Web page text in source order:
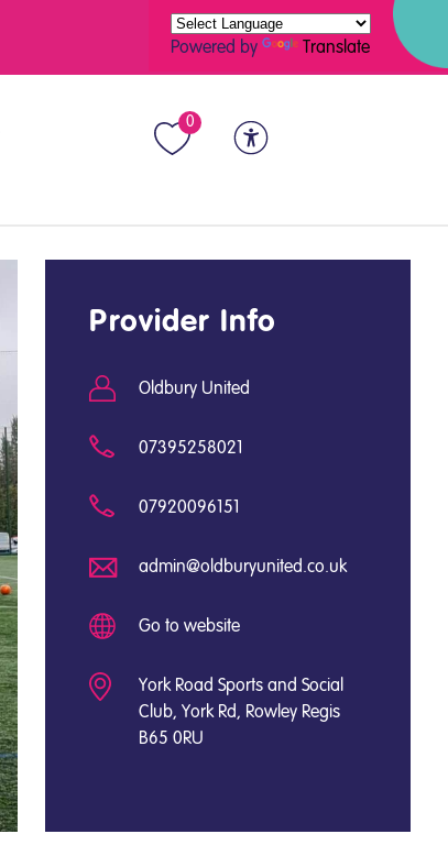
Powered by Translate
0
Provider Info
Oldbury United
07395258021
07920096151
admin@oldburyunited.co.uk
Go to website
York Road Sports and Social
Club, York Rd, Rowley Regis
B65 0RU